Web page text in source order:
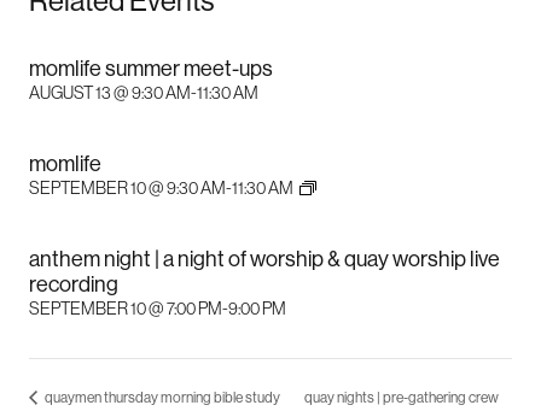
momlife summer meet-ups
AUGUST 13 @ 9:30 AM-11:30 AM
momlife
SEPTEMBER 10 @ 9:30 AM-11:30 AM
anthem night | a night of worship & quay worship live
recording
SEPTEMBER 10 @ 7:00 PM-9:00 PM
quaymen thursday morning bible study quay nights | pre-gathering crew